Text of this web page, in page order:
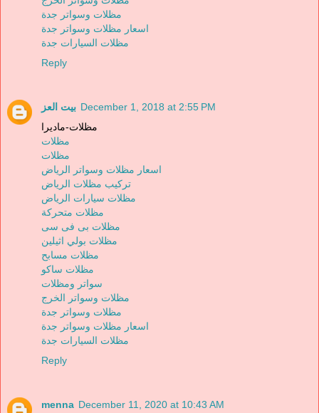
مظلات وسواتر جدة
اسعار مظلات وسواتر جدة
مظلات السيارات جدة
Reply
بيت العز December 1, 2018 at 2:55 PM
مظلات-ماديرا
مظلات
مظلات
اسعار مظلات وسواتر الرياض
تركيب مظلات الرياض
مظلات سيارات الرياض
مظلات متحركة
مظلات بى فى سى
مظلات بولي اثيلين
مظلات مسابح
مظلات ساكو
سواتر ومظلات
مظلات وسواتر الخرج
مظلات وسواتر جدة
اسعار مظلات وسواتر جدة
مظلات السيارات جدة
Reply
menna December 11, 2020 at 10:43 AM